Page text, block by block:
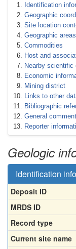
Identification
Geographic
Site location
Geographic areas
Commodities
Host and
Nearby scientific
Economic
Mining district
Links to other
Bibliographic
General
Reporter
Geologic
Identification
Deposit ID
MRDS ID
Record type
Current site name